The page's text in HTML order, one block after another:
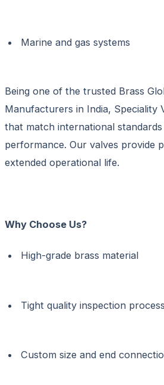
Marine and gas systems
Being one of the trusted Brass
Manufacturers in India, Speciality
that match international standards
performance. Our valves provide
extended operational life.
Why Choose Us?
High-grade brass material
Tight quality inspection process
Custom size and end